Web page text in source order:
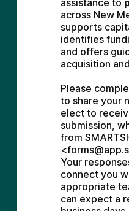
assistance to
across New
supports
identifies
and offers
acquisition
Please
to share your
elect to
submission,
from
Your
connect you
appropriate
can expect a